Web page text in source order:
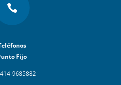

Fijo
9685882